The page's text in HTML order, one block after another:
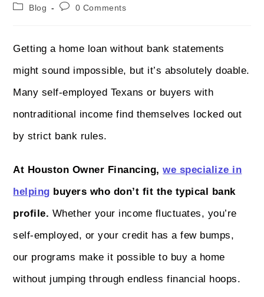
Blog
0 Comments
Getting a home loan without bank statements
might sound impossible, but it’s absolutely doable.
Many self-employed Texans or buyers with
nontraditional income find themselves locked out
by strict bank rules.
At Houston Owner Financing,we specialize in
helping buyers who don’t fit the typical bank
profile. Whether your income fluctuates, you’re
self-employed, or your credit has a few bumps,
our programs make it possible to buy a home
without jumping through endless financial hoops.